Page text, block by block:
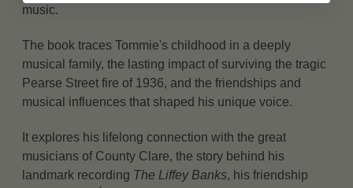
music.
The book traces Tommie's childhood in a deeply
musical family, the lasting impact of surviving the tragic
Pearse Street fire of 1936, and the friendships and
musical influences that shaped his unique voice.
It explores his lifelong connection with the great
musicians of County Clare, the story behind his
landmark recording The Liffey Banks, his friendship